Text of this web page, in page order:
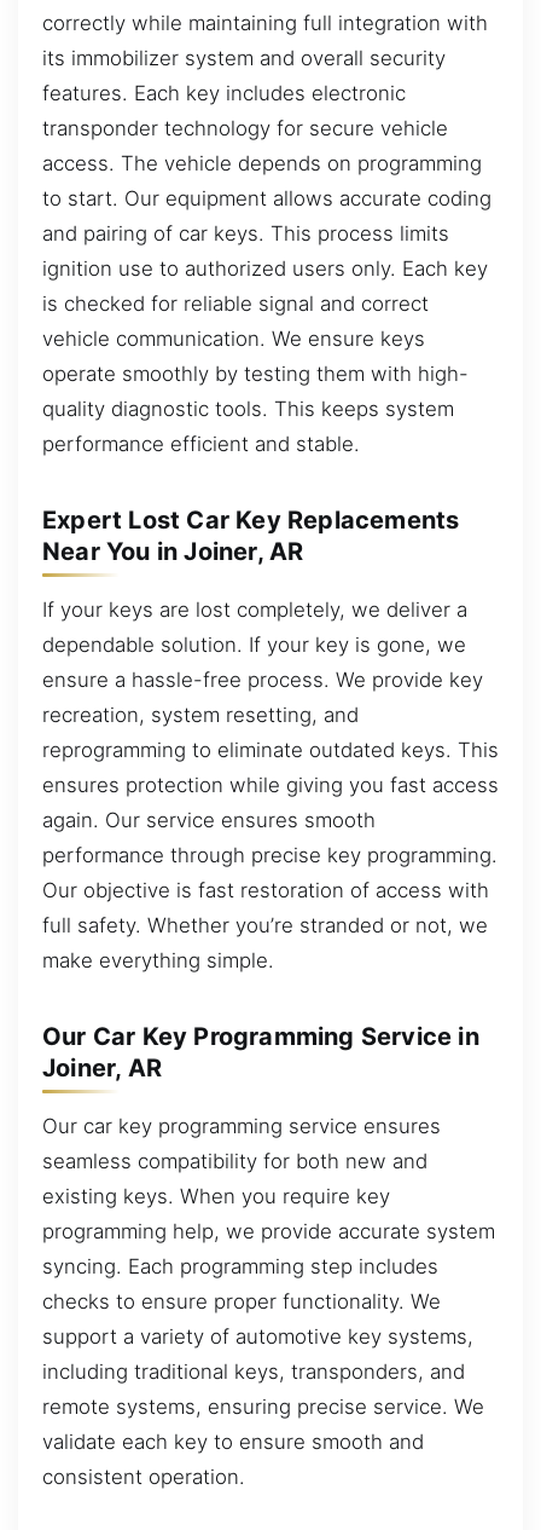
correctly while maintaining full integration with
its immobilizer system and overall security
features. Each key includes electronic
transponder technology for secure vehicle
access. The vehicle depends on programming
to start. Our equipment allows accurate coding
and pairing of car keys. This process limits
ignition use to authorized users only. Each key
is checked for reliable signal and correct
vehicle communication. We ensure keys
operate smoothly by testing them with high-
quality diagnostic tools. This keeps system
performance efficient and stable.
Expert Lost Car Key Replacements
Near You in Joiner, AR
If your keys are lost completely, we deliver a
dependable solution. If your key is gone, we
ensure a hassle-free process. We provide key
recreation, system resetting, and
reprogramming to eliminate outdated keys. This
ensures protection while giving you fast access
again. Our service ensures smooth
performance through precise key programming.
Our objective is fast restoration of access with
full safety. Whether you’re stranded or not, we
make everything simple.
Our Car Key Programming Service in
Joiner, AR
Our car key programming service ensures
seamless compatibility for both new and
existing keys. When you require key
programming help, we provide accurate system
syncing. Each programming step includes
checks to ensure proper functionality. We
support a variety of automotive key systems,
including traditional keys, transponders, and
remote systems, ensuring precise service. We
validate each key to ensure smooth and
consistent operation.